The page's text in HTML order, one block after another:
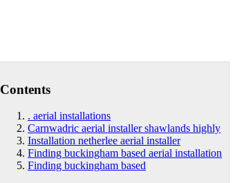
Contents
. aerial installations
Carnwadric aerial installer shawlands highly
Installation netherlee aerial installer
Finding buckingham based aerial installation
Finding buckingham based